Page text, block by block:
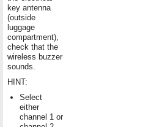
key antenna
(outside
luggage
compartment),
check that the
wireless buzzer
sounds.
HINT:
Select
either
channel 1 or